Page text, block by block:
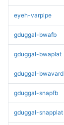
eyeh-varpipe
gduggal-bwafb
gduggal-bwaplat
gduggal-bwavard
gduggal-snapfb
gduggal-snapplat